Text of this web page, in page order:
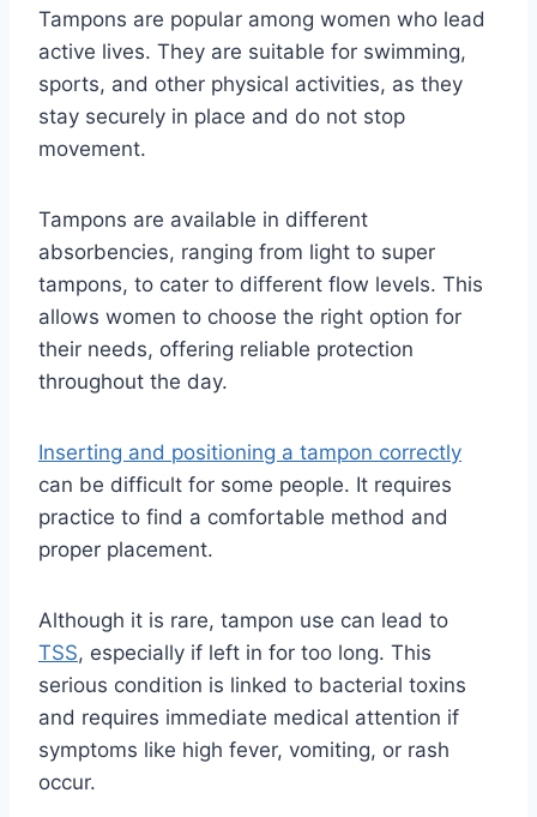
Tampons are popular among women who lead
active lives. They are suitable for swimming,
sports, and other physical activities, as they
stay securely in place and do not stop
movement.
Tampons are available in different
absorbencies, ranging from light to super
tampons, to cater to different flow levels. This
allows women to choose the right option for
their needs, offering reliable protection
throughout the day.
Inserting and positioning a tampon correctly
can be difficult for some people. It requires
practice to find a comfortable method and
proper placement.
Although it is rare, tampon use can lead to
TSS, especially if left in for too long. This
serious condition is linked to bacterial toxins
and requires immediate medical attention if
symptoms like high fever, vomiting, or rash
occur.